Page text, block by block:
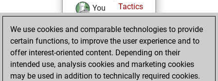
Tactics
You
positions
an Elo of 2074 in
tactics positions
We use cookies and comparable technologies to provide
certain functions, to improve the user experience and to
offer interest-oriented content. Depending on their
intended use, analysis cookies and marketing cookies
may be used in addition to technically required cookies.